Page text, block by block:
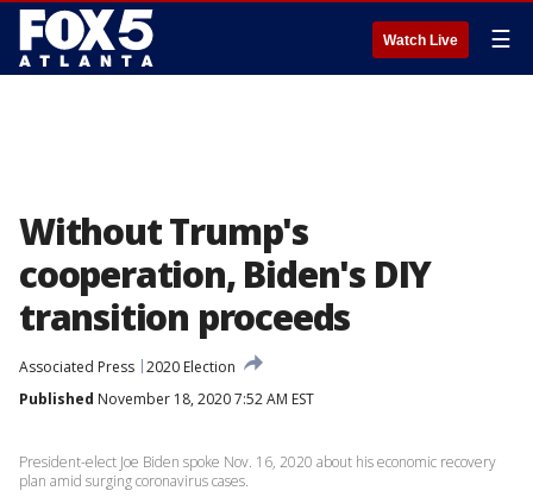
Watch Live ☰
Without Trump's
cooperation, Biden's DIY
transition proceeds
Associated Press 2020 Election
Published November 18, 2020 7:52 AM EST
President-elect Joe Biden spoke Nov. 16, 2020 about his economic recovery
plan amid surging coronavirus cases.